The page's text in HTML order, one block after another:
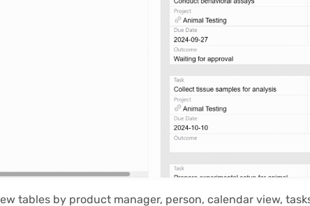
tables by product manager, person, calendar view,